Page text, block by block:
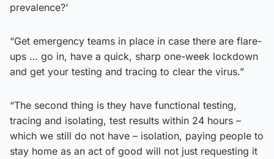
prevalence?’
“Get emergency teams in place in case there are flare-
ups … go in, have a quick, sharp one-week lockdown
and get your testing and tracing to clear the virus.”
“The second thing is they have functional testing,
tracing and isolating, test results within 24 hours –
which we still do not have – isolation, paying people to
stay home as an act of good will not just requesting it